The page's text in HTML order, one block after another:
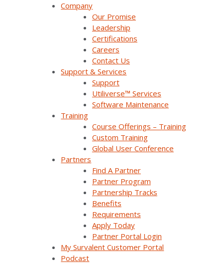
Company
Our Promise
Leadership
Certifications
Careers
Contact Us
Support & Services
Support
Utiliverse™ Services
Software Maintenance
Training
Course Offerings – Training
Custom Training
Global User Conference
Partners
Find A Partner
Partner Program
Partnership Tracks
Benefits
Requirements
Apply Today
Partner Portal Login
My Survalent Customer Portal
Podcast
Our Customers
Support
Utiliverse™ Services
Partners
Training
Press Releases & News
Trade Shows & Conferences
Podcast
Careers
Contact Us
Products & Solutions
SurvalentONE Platform